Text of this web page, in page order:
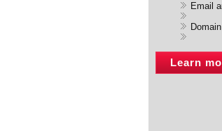
Email
Learn